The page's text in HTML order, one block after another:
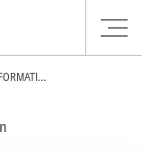
OTHER CORPORATE INFORMATION